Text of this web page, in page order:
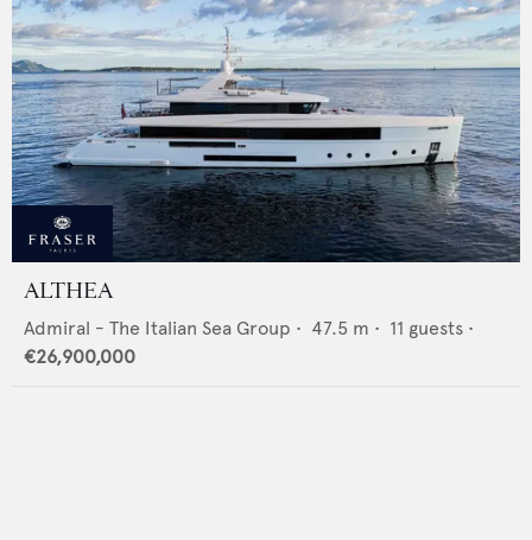
ALTHEA
Admiral - The Italian Sea Group • 47.5 m • 11 guests •
€26,900,000